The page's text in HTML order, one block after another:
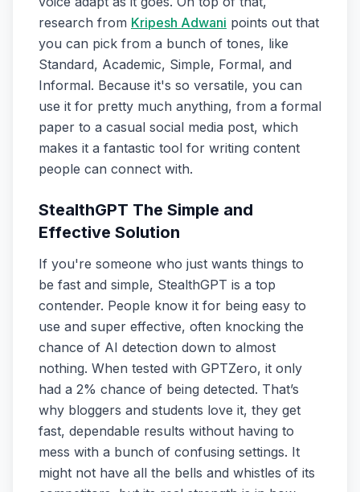
research from Kripesh Adwani points out that
you can pick from a bunch of tones, like
Standard, Academic, Simple, Formal, and
Informal. Because it's so versatile, you can
use it for pretty much anything, from a formal
paper to a casual social media post, which
makes it a fantastic tool for writing content
people can connect with.
StealthGPT The Simple and
Effective Solution
If you're someone who just wants things to
be fast and simple, StealthGPT is a top
contender. People know it for being easy to
use and super effective, often knocking the
chance of AI detection down to almost
nothing. When tested with GPTZero, it only
had a 2% chance of being detected. That’s
why bloggers and students love it, they get
fast, dependable results without having to
mess with a bunch of confusing settings. It
might not have all the bells and whistles of its